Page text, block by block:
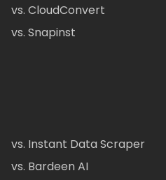
vs. CloudConvert
vs. Snapinst
vs. Instant Data Scraper
vs. Bardeen AI